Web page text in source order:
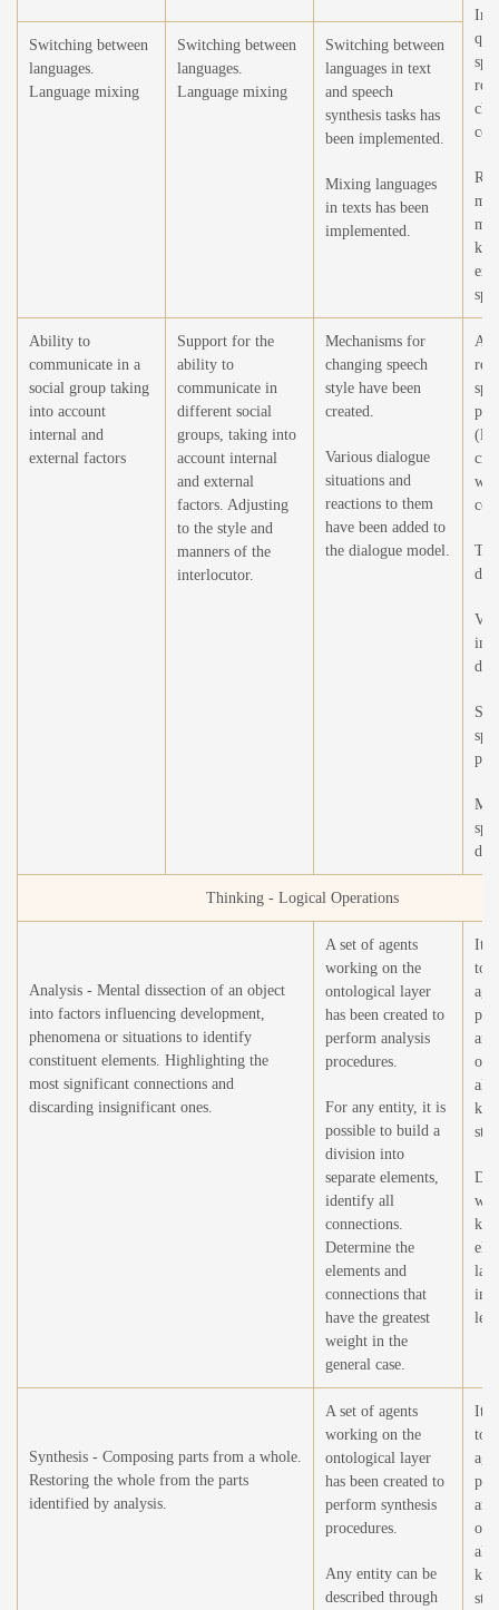
Switching between
languages.
Language mixing
Switching between
languages.
Language mixing
Switching between
languages in text
and speech
synthesis tasks has
been implemented.
Mixing languages
in texts has been
implemented.
Ability to
communicate in a
social group taking
into account
internal and
external factors
Support for the
ability to
communicate in
different social
groups, taking into
account internal
and external
factors. Adjusting
to the style and
manners of the
interlocutor.
Mechanisms for
changing speech
style have been
created.
Various dialogue
situations and
reactions to them
have been added to
the dialogue model.
Thinking - Logical Operations
Analysis - Mental dissection of an object
into factors influencing development,
phenomena or situations to identify
constituent elements. Highlighting the
most significant connections and
discarding insignificant ones.
A set of agents
working on the
ontological layer
has been created to
perform analysis
procedures.
For any entity, it is
possible to build a
division into
separate elements,
identify all
connections.
Determine the
elements and
connections that
have the greatest
weight in the
general case.
It is
to
all
Synthesis - Composing parts from a whole.
Restoring the whole from the parts
identified by analysis.
A set of agents
working on the
ontological layer
has been created to
perform synthesis
procedures.
Any entity can be
described through
It is
to
all